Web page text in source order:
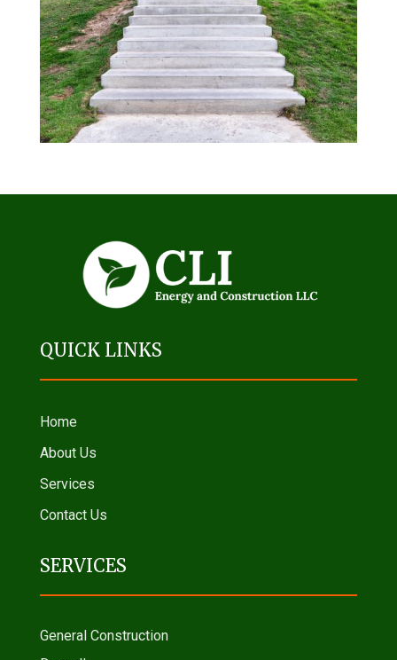
QUICK LINKS
Home
About Us
Services
Contact Us
SERVICES
General Construction